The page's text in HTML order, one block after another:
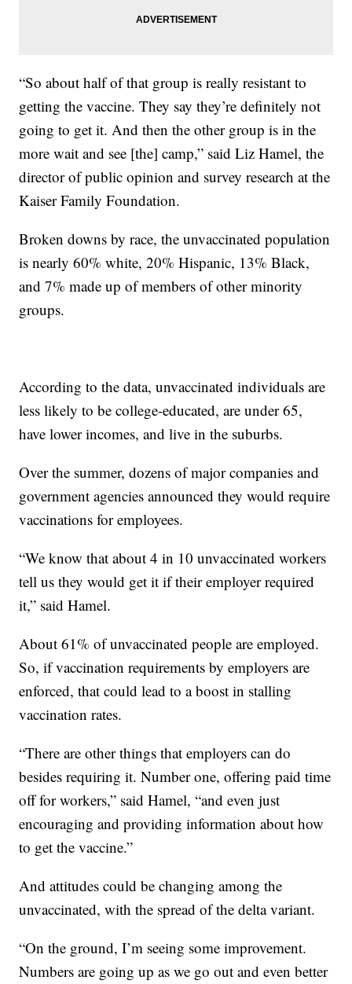
“So about half of that group is really resistant to
getting the vaccine. They say they’re definitely not
going to get it. And then the other group is in the
more wait and see [the] camp,” said Liz Hamel, the
director of public opinion and survey research at the
Kaiser Family Foundation.
Broken downs by race, the unvaccinated population
is nearly 60% white, 20% Hispanic, 13% Black,
and 7% made up of members of other minority
groups.
According to the data, unvaccinated individuals are
less likely to be college-educated, are under 65,
have lower incomes, and live in the suburbs.
Over the summer, dozens of major companies and
government agencies announced they would require
vaccinations for employees.
“We know that about 4 in 10 unvaccinated workers
tell us they would get it if their employer required
it,” said Hamel.
About 61% of unvaccinated people are employed.
So, if vaccination requirements by employers are
enforced, that could lead to a boost in stalling
vaccination rates.
“There are other things that employers can do
besides requiring it. Number one, offering paid time
off for workers,” said Hamel, “and even just
encouraging and providing information about how
to get the vaccine.”
And attitudes could be changing among the
unvaccinated, with the spread of the delta variant.
“On the ground, I’m seeing some improvement.
Numbers are going up as we go out and even better